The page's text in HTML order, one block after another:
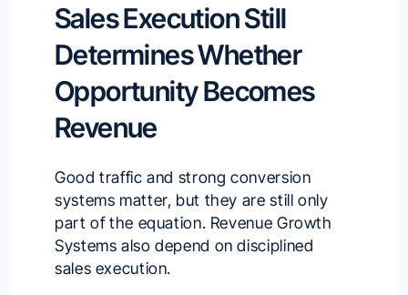
Sales Execution Still
Determines Whether
Opportunity Becomes
Revenue
Good traffic and strong conversion
systems matter, but they are still only
part of the equation. Revenue Growth
Systems also depend on disciplined
sales execution.